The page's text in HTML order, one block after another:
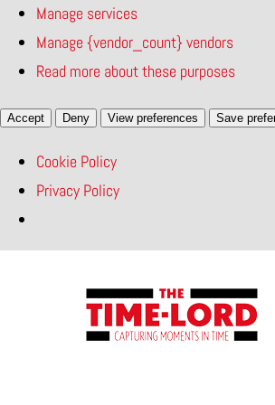
Manage services
Manage {vendor_count} vendors
Read more about these purposes
Accept Deny View preferences Save
Cookie Policy
Privacy Policy